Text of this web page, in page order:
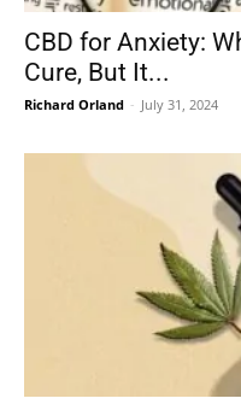
CBD for Anxiety:
Cure, But It...
Richard Orland - July 31, 2024